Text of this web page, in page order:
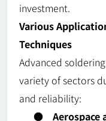
investment.
Various
Techniques
Advanced
variety of sectors
and reliability:
●
Aerospace